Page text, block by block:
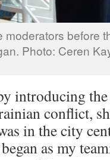
moderators before
Photo: Ceren
introducing
conflict,
in the city
as my